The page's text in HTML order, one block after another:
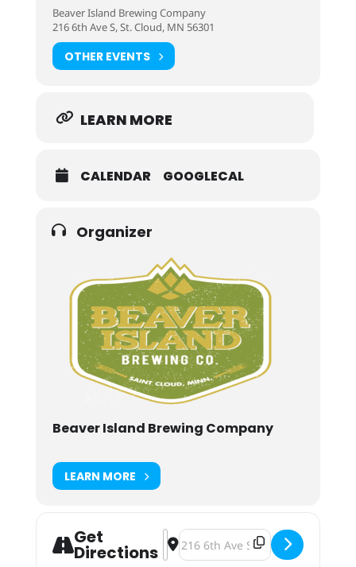
Beaver Island Brewing Company
216 6th Ave S, St. Cloud, MN 56301
OTHER EVENTS
LEARN MORE
CALENDAR GOOGLECAL
Organizer
Beaver Island Brewing Company
LEARN MORE
Get
Directions
Address - Beaver Island Brewing
Destination Address - Beaver